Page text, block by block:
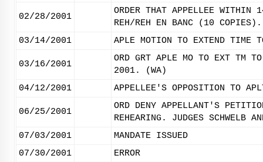
02/28/2001
ORDER THAT APPELLEE WITHIN
REH/REH EN BANC (10
03/14/2001
APLE MOTION TO EXTEND TIME
03/16/2001
ORD GRT APLE MO TO EXT TM
2001. (WA)
04/12/2001
APPELLEE'S OPPOSITION TO
06/25/2001
ORD DENY APPELLANT'S
REHEARING. JUDGES SCHWELB
07/03/2001
MANDATE ISSUED
07/30/2001
ERROR